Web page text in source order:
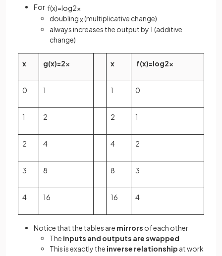
For f(x)=log2x
doublingx(multiplicative change)
always increases the output by 1 (additive
change)
x g(x)=2x x f(x)=log2x
0 1 1 0
1 2 2 1
2 4 4 2
3 8 8 3
4 16 16 4
Notice that the tables are mirrors of each other
The inputs and outputs are swapped
This is exactly the inverse relationship at work